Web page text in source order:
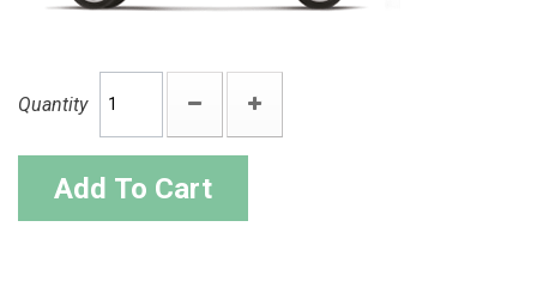
Quantity
Add To Cart